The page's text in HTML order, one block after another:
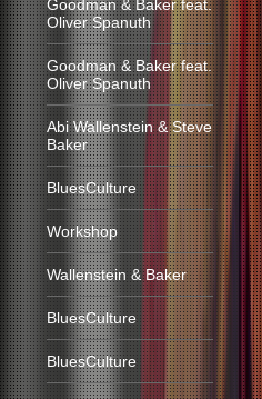
Goodman & Baker feat.
Oliver Spanuth
Goodman & Baker feat.
Oliver Spanuth
Abi Wallenstein & Steve
Baker
BluesCulture
Workshop
Wallenstein & Baker
BluesCulture
BluesCulture